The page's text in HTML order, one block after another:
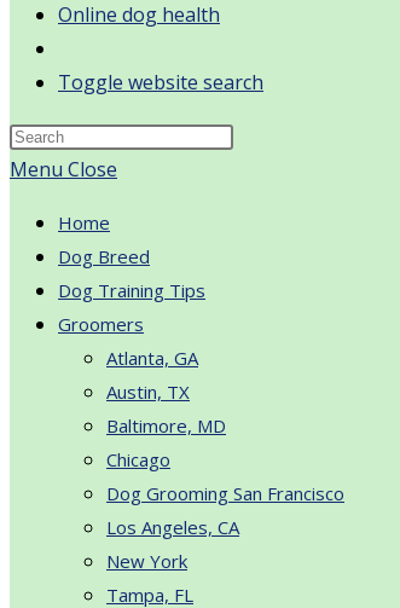
Online dog health
Toggle website search
Menu Close
Home
Dog Breed
Dog Training Tips
Groomers
Atlanta, GA
Austin, TX
Baltimore, MD
Chicago
Dog Grooming San Francisco
Los Angeles, CA
New York
Tampa, FL